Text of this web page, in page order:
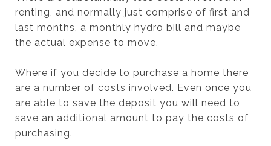
renting, and normally just comprise of first and
last months, a monthly hydro bill and maybe
the actual expense to move.
Where if you decide to purchase a home there
are a number of costs involved. Even once you
are able to save the deposit you will need to
save an additional amount to pay the costs of
purchasing.